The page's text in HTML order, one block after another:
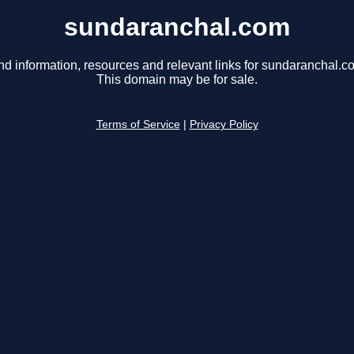
sundaranchal.com
information, resources and relevant links for
This domain may be for sale.
Terms of Service Privacy Policy